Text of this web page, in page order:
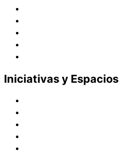
Iniciativas y Espacios